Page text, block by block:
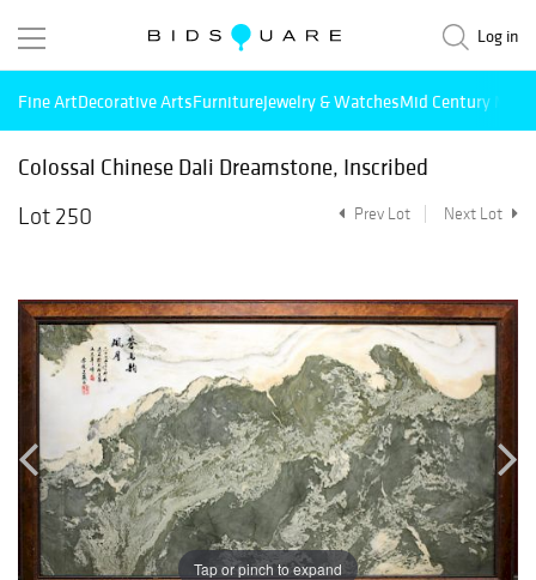
Log in
Fine ArtDecorative ArtsFurnitureJewelry & WatchesMid Century
Colossal Chinese Dali Dreamstone, Inscribed
Lot 250
Prev Lot Next Lot
Tap or pinch to expand